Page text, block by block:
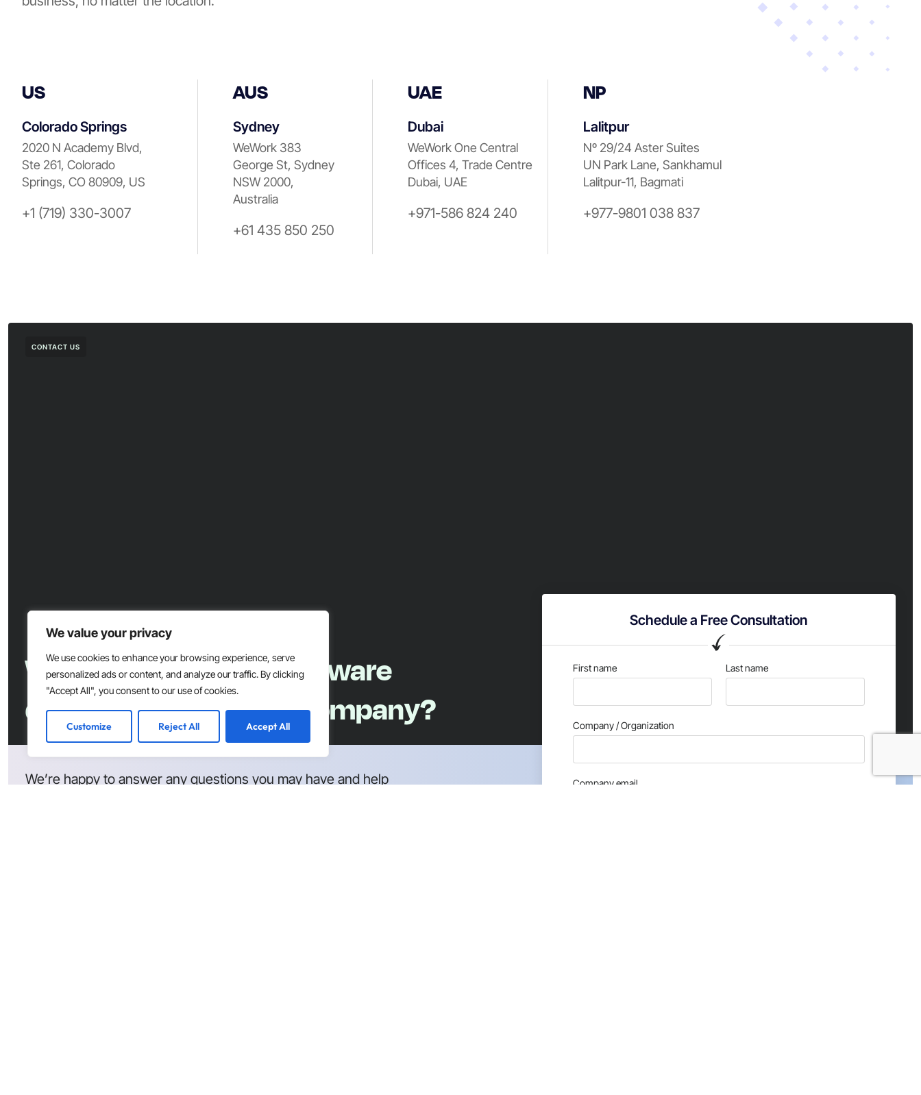
We value your privacy
We use cookies to enhance your browsing experience, serve
personalized ads or content, and analyze our traffic. By clicking
"Accept All", you consent to our use of cookies.
Customize Reject All Accept All
US
Colorado Springs
2020 N Academy Blvd,
Ste 261, Colorado
Springs, CO 80909, US
+1 (719) 330-3007
AUS
Sydney
WeWork 383
George St, Sydney
NSW 2000,
Australia
+61 435 850 250
UAE
Dubai
WeWork One Central
Offices 4, Trade Centre
Dubai, UAE
+971-586 824 240
NP
Lalitpur
Nº 29/24 Aster Suites
UN Park Lane, Sankhamul
Lalitpur-11, Bagmati
+977-9801 038 837
CONTACT US
Want to accelerate software
development at your company?
We’re happy to answer any questions you may have and help
Schedule a Free Consultation
First name Last name
Company / Organization
Company email